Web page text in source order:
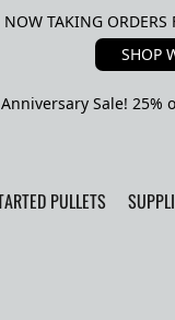
NOW TAKING ORDERS
SHOP
Sale! 25%
PULLETS